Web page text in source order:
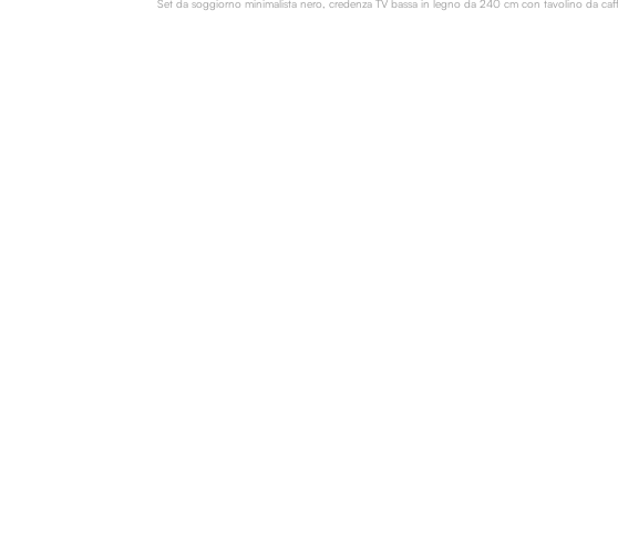
Set da soggiorno minimalista nero, credenza TV bassa in legno da 240 cm con tavolino da